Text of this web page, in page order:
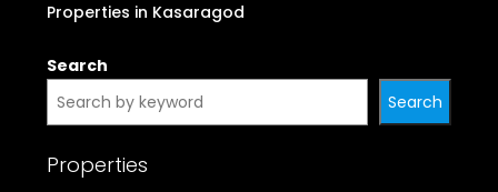
Properties in Kasaragod
Search
Search
Properties